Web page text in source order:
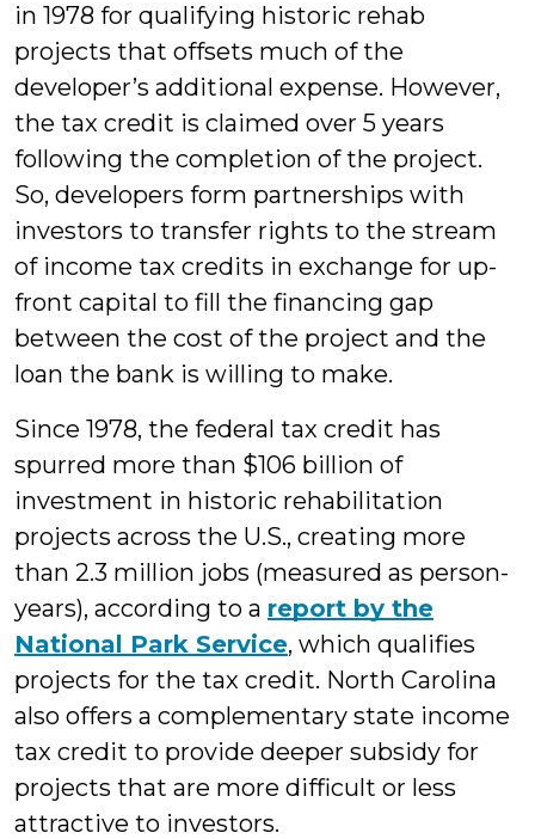
in 1978 for qualifying historic rehab
projects that offsets much of the
developer’s additional expense. However,
the tax credit is claimed over 5 years
following the completion of the project.
So, developers form partnerships with
investors to transfer rights to the stream
of income tax credits in exchange for up-
front capital to fill the financing gap
between the cost of the project and the
loan the bank is willing to make.
Since 1978, the federal tax credit has
spurred more than $106 billion of
investment in historic rehabilitation
projects across the U.S., creating more
than 2.3 million jobs (measured as person-
years), according to a report by the
National Park Service, which qualifies
projects for the tax credit. North Carolina
also offers a complementary state income
tax credit to provide deeper subsidy for
projects that are more difficult or less
attractive to investors.